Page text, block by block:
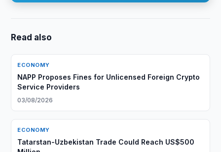
Read also
ECONOMY
NAPP Proposes Fines for Unlicensed Foreign Crypto
Service Providers
03/08/2026
ECONOMY
Tatarstan-Uzbekistan Trade Could Reach US$500